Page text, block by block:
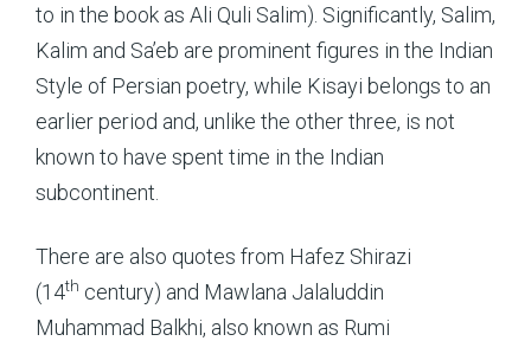
to in the book as Ali Quli Salim). Significantly, Salim,
Kalim and Sa’eb are prominent figures in the Indian
Style of Persian poetry, while Kisayi belongs to an
earlier period and, unlike the other three, is not
known to have spent time in the Indian
subcontinent.
There are also quotes from Hafez Shirazi
(14th century) and Mawlana Jalaluddin
Muhammad Balkhi, also known as Rumi